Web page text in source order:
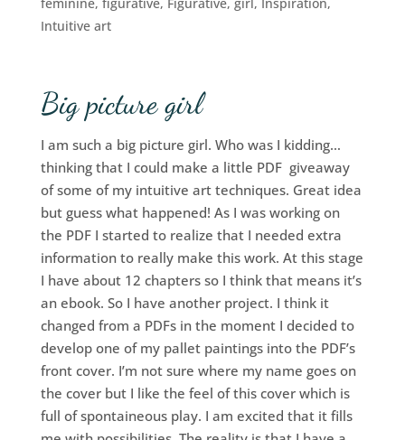
Intuitive art
Big picture girl
I am such a big picture girl. Who was I kidding…
thinking that I could make a little PDF giveaway
of some of my intuitive art techniques. Great idea
but guess what happened! As I was working on
the PDF I started to realize that I needed extra
information to really make this work. At this stage
I have about 12 chapters so I think that means it’s
an ebook. So I have another project. I think it
changed from a PDFs in the moment I decided to
develop one of my pallet paintings into the PDF’s
front cover. I’m not sure where my name goes on
the cover but I like the feel of this cover which is
full of spontaineous play. I am excited that it fills